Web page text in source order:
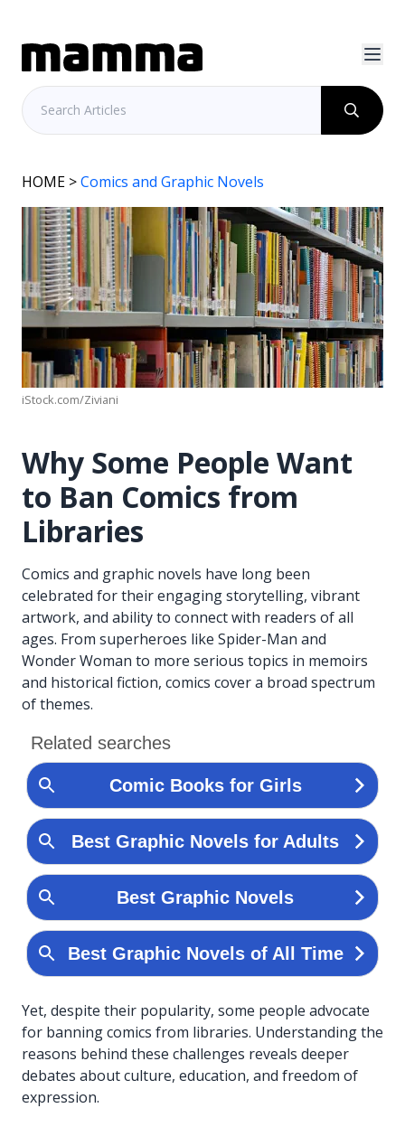
HOME >Comics and Graphic Novels
iStock.com/Ziviani
Why Some People Want
to Ban Comics from
Libraries
Comics and graphic novels have long been
celebrated for their engaging storytelling, vibrant
artwork, and ability to connect with readers of all
ages. From superheroes like Spider-Man and
Wonder Woman to more serious topics in memoirs
and historical fiction, comics cover a broad spectrum
of themes.
Yet, despite their popularity, some people advocate
for banning comics from libraries. Understanding the
reasons behind these challenges reveals deeper
debates about culture, education, and freedom of
expression.